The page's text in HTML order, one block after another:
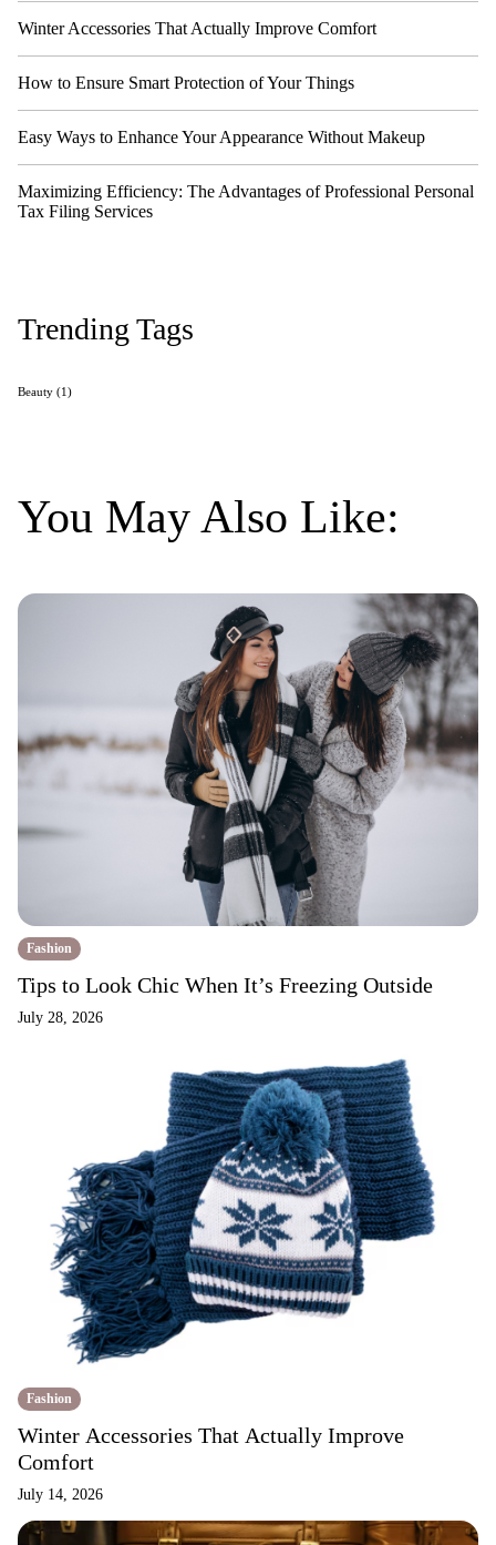
Winter Accessories That Actually Improve Comfort
How to Ensure Smart Protection of Your Things
Easy Ways to Enhance Your Appearance Without Makeup
Maximizing Efficiency: The Advantages of Professional Personal
Tax Filing Services
Trending Tags
Beauty (1)
You May Also Like:
Fashion
Tips to Look Chic When It’s Freezing Outside
July 28, 2026
Fashion
Winter Accessories That Actually Improve
Comfort
July 14, 2026